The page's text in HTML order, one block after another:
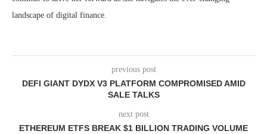
landscape of digital finance.
previous post
DEFI GIANT DYDX V3 PLATFORM COMPROMISED AMID
SALE TALKS
next post
ETHEREUM ETFS BREAK $1 BILLION TRADING VOLUME